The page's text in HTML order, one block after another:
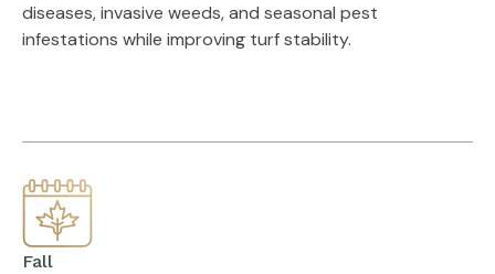
diseases, invasive weeds, and seasonal pest
infestations while improving turf stability.
Fall